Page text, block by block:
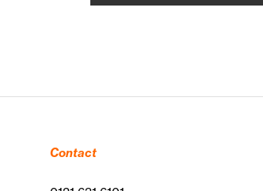
Contact